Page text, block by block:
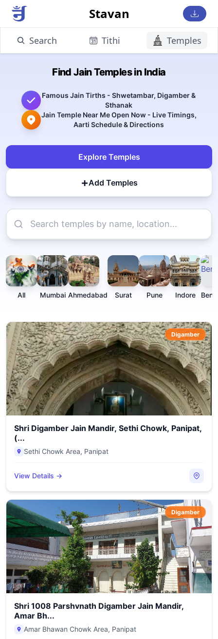
Stavan
Search Tithi Temples
Find Jain Temples in India
Famous Jain Tirths - Shwetambar, Digamber &
Sthanak
Jain Temple Near Me Open Now - Live Timings,
Aarti Schedule & Directions
Explore Temples
+Add Temples
All Mumbai Ahmedabad Surat Pune Indore
Digamber
Shri Digamber Jain Mandir, Sethi Chowk, Panipat,
(...
Sethi Chowk Area, Panipat
View Details →
Digamber
Shri 1008 Parshvnath Digamber Jain Mandir,
Amar Bh...
Amar Bhawan Chowk Area, Panipat